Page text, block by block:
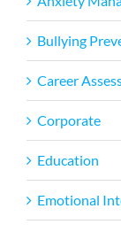
Bullying
Career
Corporate
Education
Emotional